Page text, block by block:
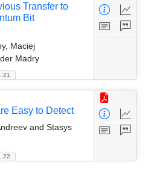
Transfer to
Bit
Maciej
Madry
Easy to Detect
and Stasys